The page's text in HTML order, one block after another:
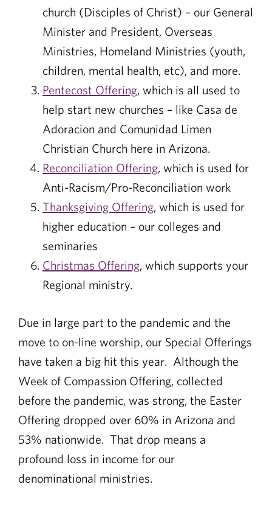
church (Disciples of Christ) – our General
Minister and President, Overseas
Ministries, Homeland Ministries (youth,
children, mental health, etc), and more.
Pentecost Offering, which is all used to
help start new churches – like Casa de
Adoracion and Comunidad Limen
Christian Church here in Arizona.
Reconciliation Offering, which is used for
Anti-Racism/Pro-Reconciliation work
Thanksgiving Offering, which is used for
higher education – our colleges and
seminaries
Christmas Offering, which supports your
Regional ministry.
Due in large part to the pandemic and the
move to on-line worship, our Special Offerings
have taken a big hit this year. Although the
Week of Compassion Offering, collected
before the pandemic, was strong, the Easter
Offering dropped over 60% in Arizona and
53% nationwide. That drop means a
profound loss in income for our
denominational ministries.